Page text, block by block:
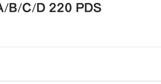
B/C/D 220 PDS